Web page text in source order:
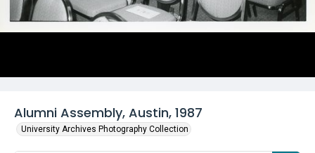
Alumni Assembly, Austin, 1987
University Archives Photography Collection